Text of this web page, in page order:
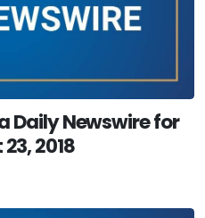
Daily Newswire for
2018